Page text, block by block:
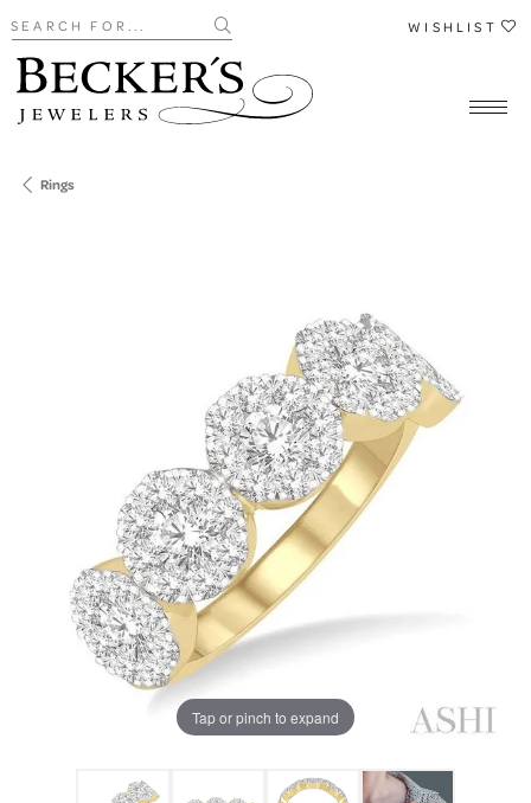
Search for... WISHLIST
Rings
Tap or pinch to expand